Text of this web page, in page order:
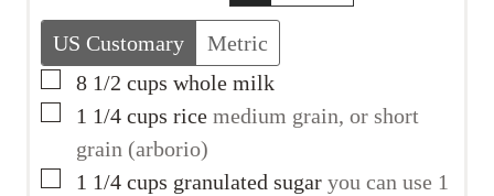
US Customary
Metric
▢
8 1/2 cups whole milk
▢
1 1/4 cups rice medium grain, or short
grain (arborio)
▢
1 1/4 cups granulated sugar you can use 1